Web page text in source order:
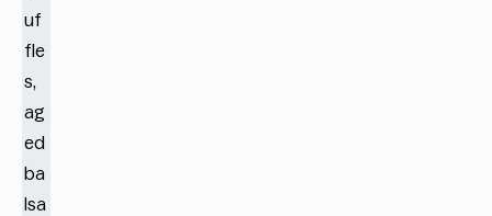
uf
fle
s,
ag
ed
ba
lsa